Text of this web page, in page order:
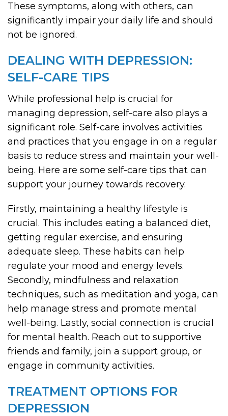
These symptoms, along with others, can
significantly impair your daily life and should
not be ignored.
DEALING WITH DEPRESSION:
SELF-CARE TIPS
While professional help is crucial for
managing depression, self-care also plays a
significant role. Self-care involves activities
and practices that you engage in on a regular
basis to reduce stress and maintain your well-
being. Here are some self-care tips that can
support your journey towards recovery.
Firstly, maintaining a healthy lifestyle is
crucial. This includes eating a balanced diet,
getting regular exercise, and ensuring
adequate sleep. These habits can help
regulate your mood and energy levels.
Secondly, mindfulness and relaxation
techniques, such as meditation and yoga, can
help manage stress and promote mental
well-being. Lastly, social connection is crucial
for mental health. Reach out to supportive
friends and family, join a support group, or
engage in community activities.
TREATMENT OPTIONS FOR
DEPRESSION